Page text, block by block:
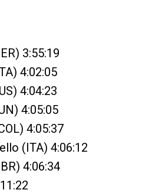
3:55:19
4:02:05
4:04:23
4:05:05
4:05:37
(ITA) 4:06:12
4:06:34